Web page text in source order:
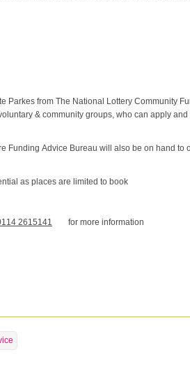
Parkes from The National Lottery Community
& community groups, who can apply and
Funding Advice Bureau will also be on hand to
as places are limited to book
2615141 for more information